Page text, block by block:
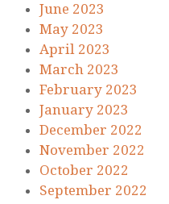
June 2023
May 2023
April 2023
March 2023
February 2023
January 2023
December 2022
November 2022
October 2022
September 2022